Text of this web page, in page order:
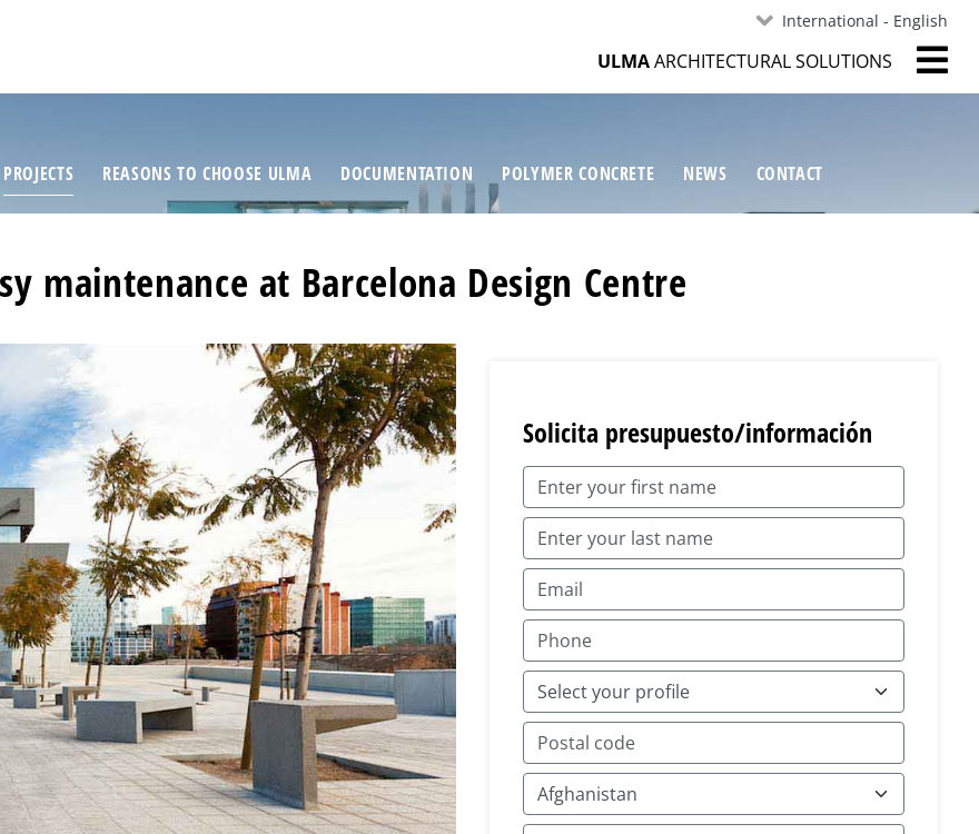
International - English
ULMAARCHITECTURAL SOLUTIONS
PROJECTS REASONS TO CHOOSE ULMA DOCUMENTATION POLYMER CONCRETE NEWS CONTACT
maintenance at Barcelona Design Centre
Solicita presupuesto/información